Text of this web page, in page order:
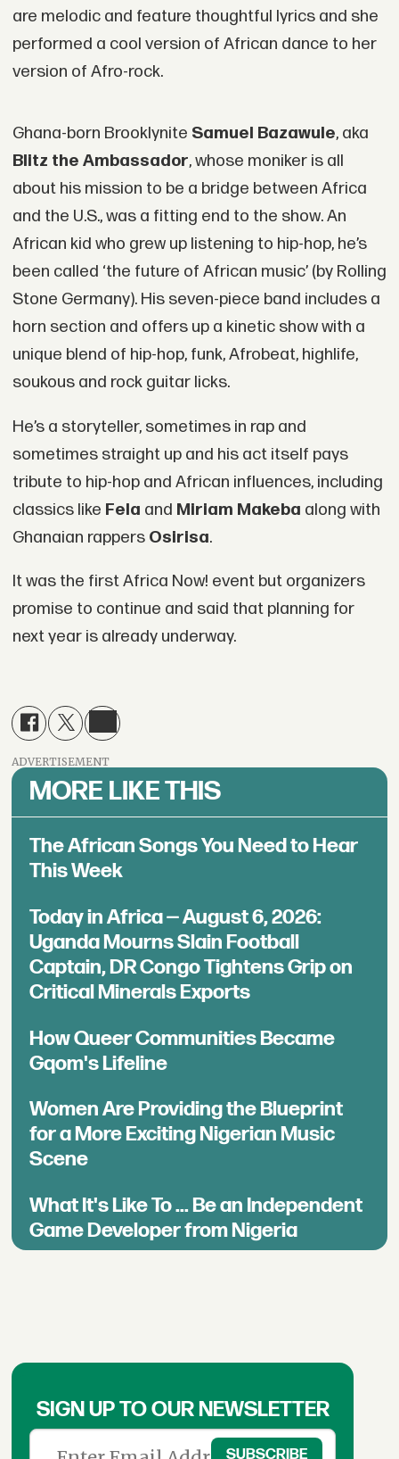
are melodic and feature thoughtful lyrics and she
performed a cool version of African dance to her
version of Afro-rock.
Ghana-born Brooklynite Samuel Bazawule, aka
Blitz the Ambassador, whose moniker is all
about his mission to be a bridge between Africa
and the U.S., was a fitting end to the show. An
African kid who grew up listening to hip-hop, he’s
been called ‘the future of African music’ (by Rolling
Stone Germany). His seven-piece band includes a
horn section and offers up a kinetic show with a
unique blend of hip-hop, funk, Afrobeat, highlife,
soukous and rock guitar licks.
He’s a storyteller, sometimes in rap and
sometimes straight up and his act itself pays
tribute to hip-hop and African influences, including
classics like Fela and Miriam Makeba along with
Ghanaian rappers Osirisa.
It was the first Africa Now! event but organizers
promise to continue and said that planning for
next year is already underway.
ADVERTISEMENT
MORE LIKE THIS
The African Songs You Need to Hear
This Week
Today in Africa — August 6, 2026:
Uganda Mourns Slain Football
Captain, DR Congo Tightens Grip on
Critical Minerals Exports
How Queer Communities Became
Gqom's Lifeline
Women Are Providing the Blueprint
for a More Exciting Nigerian Music
Scene
What It's Like To ... Be an Independent
Game Developer from Nigeria
SIGN UP TO OUR NEWSLETTER